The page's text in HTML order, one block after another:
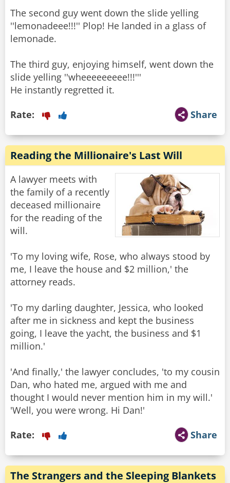
The second guy went down the slide yelling
''lemonadeee!!!'' Plop! He landed in a glass of
lemonade.
The third guy, enjoying himself, went down the
slide yelling ''wheeeeeeeee!!!'''
Share
Rate:
Reading the Millionaire's Last Will
A lawyer meets with
the family of a recently
deceased millionaire
for the reading of the
will.
'To my loving wife, Rose, who always stood by
me, I leave the house and $2 million,' the
attorney reads.
'To my darling daughter, Jessica, who looked
after me in sickness and kept the business
going, I leave the yacht, the business and $1
million.'
'And finally,' the lawyer concludes, 'to my cousin
Dan, who hated me, argued with me and
thought I would never mention him in my will.'
Share
Rate:
The Strangers and the Sleeping Blankets